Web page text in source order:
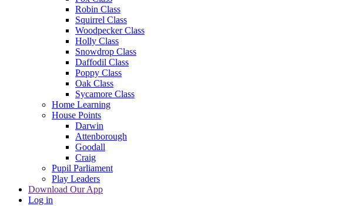
Robin Class
Squirrel Class
Woodpecker Class
Holly Class
Snowdrop Class
Daffodil Class
Poppy Class
Oak Class
Sycamore Class
Home Learning
House Points
Darwin
Attenborough
Goodall
Craig
Pupil Parliament
Play Leaders
Download Our App
Log in